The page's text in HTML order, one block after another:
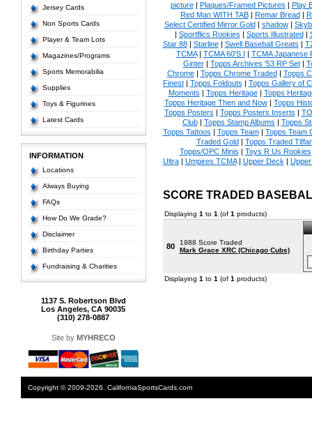
Jersey Cards
Non Sports Cards
Player & Team Lots
Magazines/Programs
Sports Memorabilia
Supplies
Toys & Figurines
Latest Cards
INFORMATION
Locations
Always Buying
FAQs
How Do We Grade?
Disclaimer
Birthday Parties
Fundraising & Charities
1137 S. Robertson Blvd
Los Angeles, CA 90035
(310) 278-0887
Site by MYHRECO
picture| Plaques/Framed Pictures | Play
Red Man WITH TAB| Remar Bread|
Select Certified Mirror Gold| shadow|
| Sportflics Rookies | Sports Illustrated|
Star 88| Starline| Swell Baseball Greats |
TCMA| TCMA 60'S I | TCMA Japanese
Ginter| Topps Archives '53 RP Set|
Chrome| Topps Chrome Traded| Topps
Finest| Topps Foldouts | Topps Gallery of
Moments | Topps Heritage| Topps
Topps Heritage Then and Now| Topps
Topps Posters | Topps Posters Inserts |
Club| Topps Stamp Albums | Topps
Topps Tattoos | Topps Team| Topps Team
Traded Gold| Topps Traded
Topps/OPC Minis | Toys R Us Rookies
Ultra| Umpires TCMA| Upper Deck |
SCORE TRADED
Displaying 1 to 1 (of 1 products)
80
1988 Score Traded
Mark Grace XRC (Chicago Cubs)
Displaying 1 to 1 (of 1 products)
Copyright © 2009-2026. CaliforniaSportsCards.com